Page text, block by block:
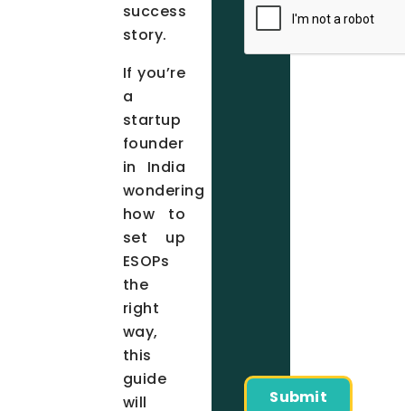
success
story.
If you’re
a
startup
founder
in India
wondering
how to
set up
ESOPs
the
right
way,
this
guide
will